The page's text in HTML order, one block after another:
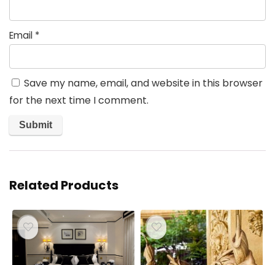
Email *
Save my name, email, and website in this browser
for the next time I comment.
Related Products